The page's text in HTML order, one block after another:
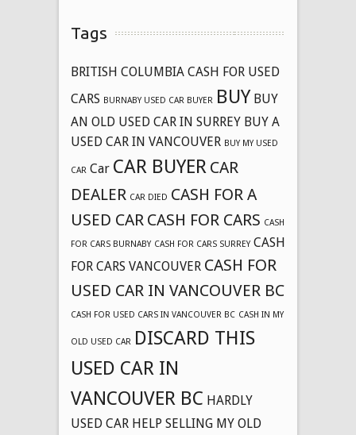
Tags
BRITISH COLUMBIA CASH FOR USED
CARS BURNABY USED CAR BUYER BUY BUY
AN OLD USED CAR IN SURREY BUY A
USED CAR IN VANCOUVER BUY MY USED
CAR Car CAR BUYER CAR
DEALER CAR DIED CASH FOR A
USED CAR CASH FOR CARS CASH
FOR CARS BURNABY CASH FOR CARS SURREY CASH
FOR CARS VANCOUVER CASH FOR
USED CAR IN VANCOUVER BC
CASH FOR USED CARS IN VANCOUVER BC CASH IN MY
OLD USED CAR DISCARD THIS
USED CAR IN
VANCOUVER BC HARDLY
USED CAR HELP SELLING MY OLD